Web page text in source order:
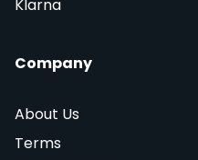
Klarna
Company
About Us
Terms